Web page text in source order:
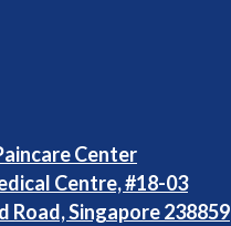
Center
Centre, #18-03
Road, Singapore 238859